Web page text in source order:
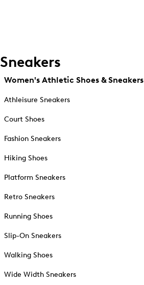
Sneakers
Women's Athletic Shoes & Sneakers
Athleisure Sneakers
Court Shoes
Fashion Sneakers
Hiking Shoes
Platform Sneakers
Retro Sneakers
Running Shoes
Slip-On Sneakers
Walking Shoes
Wide Width Sneakers